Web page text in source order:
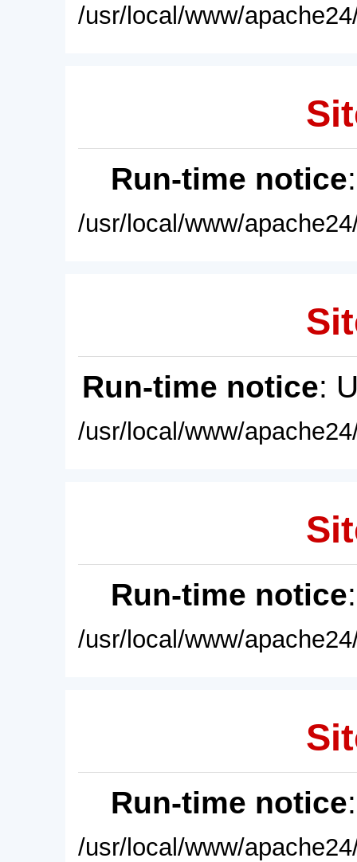
/usr/local/www/
Run-time notice
/usr/local/www/
Run-time notice:
/usr/local/www/
Run-time notice
/usr/local/www/
Run-time notice
/usr/local/www/